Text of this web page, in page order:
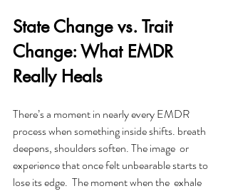
State Change vs. Trait
Change: What EMDR
Really Heals
There’s a moment in nearly every EMDR
process when something inside shifts. breath
deepens, shoulders soften. The image  or
experience that once felt unbearable starts to
lose its edge.  The moment when the  exhale